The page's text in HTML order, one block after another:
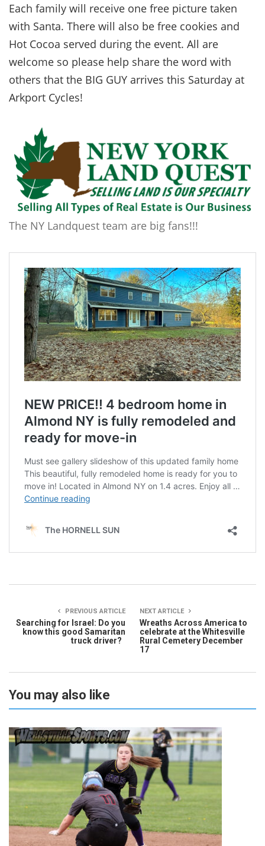
Each family will receive one free picture taken
with Santa. There will also be free cookies and
Hot Cocoa served during the event. All are
welcome so please help share the word with
others that the BIG GUY arrives this Saturday at
Arkport Cycles!
The NY Landquest team are big fans!!!
PREVIOUS ARTICLE
Searching for Israel: Do you
know this good Samaritan
truck driver?
NEXT ARTICLE
Wreaths Across America to
celebrate at the Whitesville
Rural Cemetery December
17
You may also like